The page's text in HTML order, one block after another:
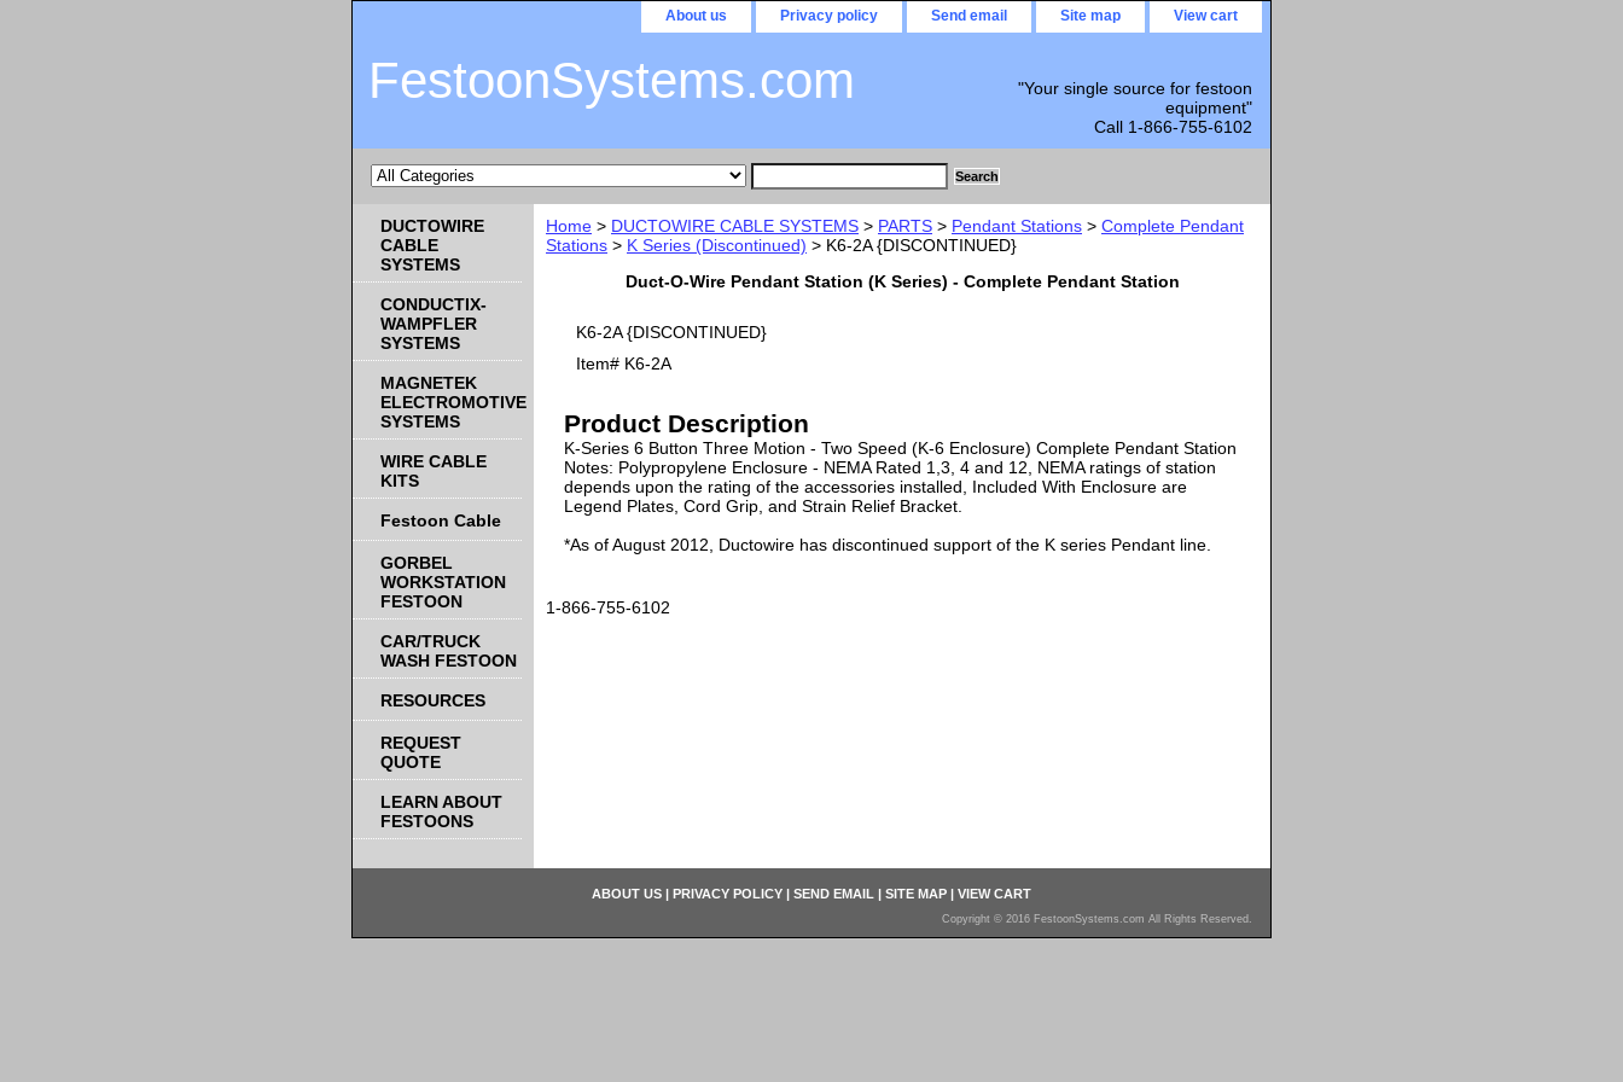
About us Privacy policy Send email Site map View cart
FestoonSystems.com
"Your single source for festoon
equipment"
Call 1-866-755-6102
Home > DUCTOWIRE CABLE SYSTEMS > PARTS > Pendant Stations > Complete Pendant
Stations > K Series (Discontinued) > K6-2A {DISCONTINUED}
Duct-O-Wire Pendant Station (K Series) - Complete Pendant Station
K6-2A {DISCONTINUED}
Item# K6-2A
Product Description
K-Series 6 Button Three Motion - Two Speed (K-6 Enclosure) Complete Pendant Station
Notes: Polypropylene Enclosure - NEMA Rated 1,3, 4 and 12, NEMA ratings of station
depends upon the rating of the accessories installed, Included With Enclosure are
Legend Plates, Cord Grip, and Strain Relief Bracket.
*As of August 2012, Ductowire has discontinued support of the K series Pendant line.
1-866-755-6102
DUCTOWIRE
CABLE
SYSTEMS
CONDUCTIX-
WAMPFLER
SYSTEMS
MAGNETEK
ELECTROMOTIVE
SYSTEMS
WIRE CABLE
KITS
Festoon Cable
GORBEL
WORKSTATION
FESTOON
CAR/TRUCK
WASH FESTOON
RESOURCES
REQUEST
QUOTE
LEARN ABOUT
FESTOONS
ABOUT US | PRIVACY POLICY | SEND EMAIL | SITE MAP | VIEW CART
Copyright © 2016 FestoonSystems.com All Rights Reserved.